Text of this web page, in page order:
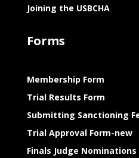
Joining the USBCHA
Forms
Membership Form
Trial Results Form
Submitting Sanctioning
Trial Approval Form-new
Finals Judge Nominations